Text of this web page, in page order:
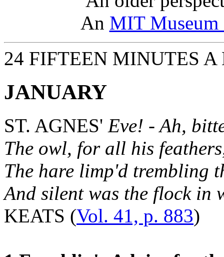
An MIT Museum
24 FIFTEEN MINUTES A
JANUARY
ST. AGNES' Eve! - Ah,
The owl, for all his
The hare limp'd trembling
And silent was the flock in
KEATS (Vol. 41, p. 883)